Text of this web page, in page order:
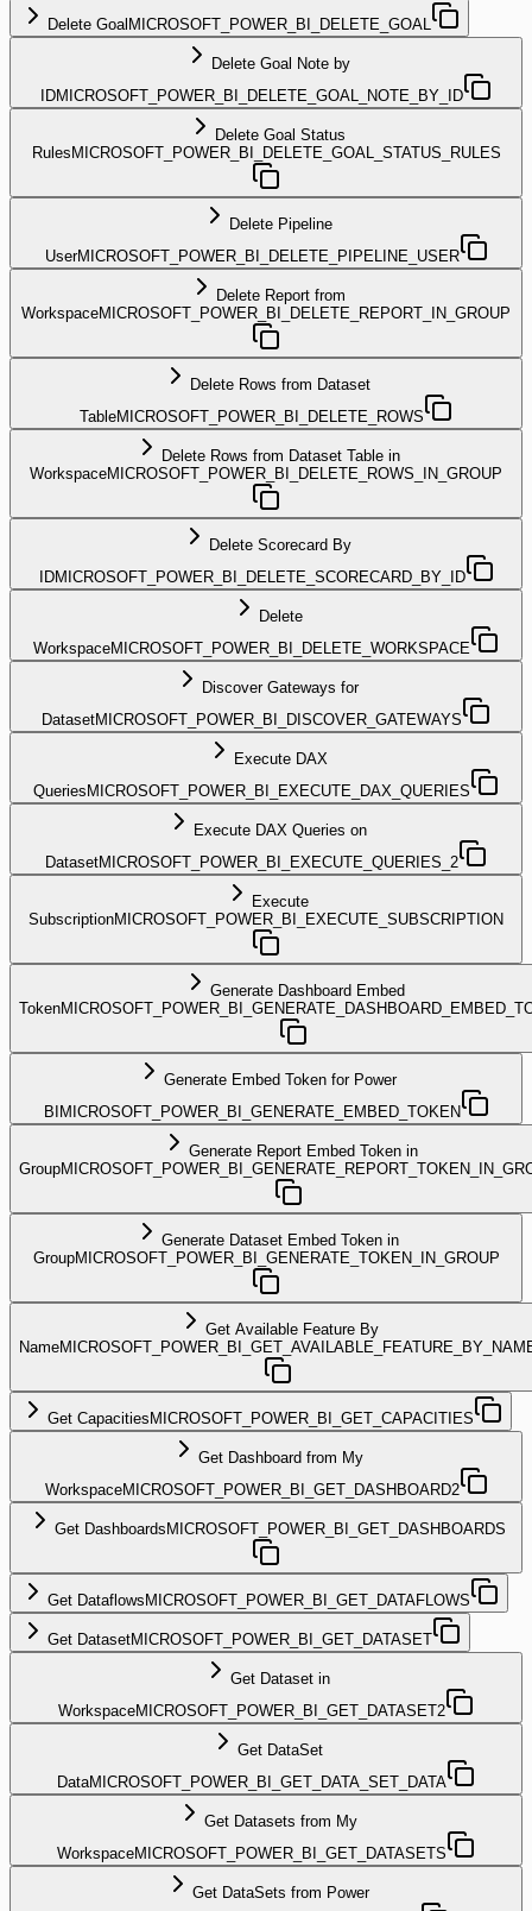
Delete Goal MICROSOFT_POWER_BI_DELETE_GOAL
Delete Goal Note by
IDMICROSOFT_POWER_BI_DELETE_GOAL_NOTE_BY_ID
Delete Goal Status
Rules MICROSOFT_POWER_BI_DELETE_GOAL_STATUS_RULES
Delete Pipeline
UserMICROSOFT_POWER_BI_DELETE_PIPELINE_USER
Delete Report from
WorkspaceMICROSOFT_POWER_BI_DELETE_REPORT_IN_GROUP
Delete Rows from Dataset
TableMICROSOFT_POWER_BI_DELETE_ROWS
Delete Rows from Dataset Table in
WorkspaceMICROSOFT_POWER_BI_DELETE_ROWS_IN_GROUP
Delete Scorecard By
IDMICROSOFT_POWER_BI_DELETE_SCORECARD_BY_ID
Delete
WorkspaceMICROSOFT_POWER_BI_DELETE_WORKSPACE
Discover Gateways for
DatasetMICROSOFT_POWER_BI_DISCOVER_GATEWAYS
Execute DAX
Queries MICROSOFT_POWER_BI_EXECUTE_DAX_QUERIES
Execute DAX Queries on
DatasetMICROSOFT_POWER_BI_EXECUTE_QUERIES_2
Execute
SubscriptionMICROSOFT_POWER_BI_EXECUTE_SUBSCRIPTION
Generate Dashboard Embed
Token
Generate Embed Token for Power
BI MICROSOFT_POWER_BI_GENERATE_EMBED_TOKEN
Generate Report Embed Token in
Group
Generate Dataset Embed Token in
GroupMICROSOFT_POWER_BI_GENERATE_TOKEN_IN_GROUP
Get Available Feature By
Name
Get Capacities MICROSOFT_POWER_BI_GET_CAPACITIES
Get Dashboard from My
WorkspaceMICROSOFT_POWER_BI_GET_DASHBOARD2
Get Dashboards MICROSOFT_POWER_BI_GET_DASHBOARDS
Get Dataflows MICROSOFT_POWER_BI_GET_DATAFLOWS
Get DatasetMICROSOFT_POWER_BI_GET_DATASET
Get Dataset in
WorkspaceMICROSOFT_POWER_BI_GET_DATASET2
Get DataSet
DataMICROSOFT_POWER_BI_GET_DATA_SET_DATA
Get Datasets from My
WorkspaceMICROSOFT_POWER_BI_GET_DATASETS
Get DataSets from Power